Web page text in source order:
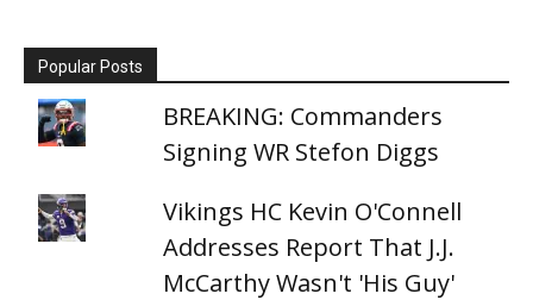
Popular Posts
BREAKING: Commanders
Signing WR Stefon Diggs
Vikings HC Kevin O'Connell
Addresses Report That J.J.
McCarthy Wasn't 'His Guy'